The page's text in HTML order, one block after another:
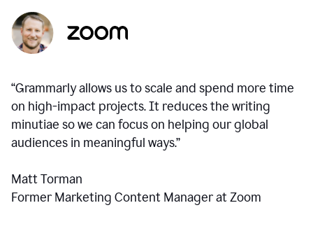
“Grammarly allows us to scale and spend more time
on high-impact projects. It reduces the writing
minutiae so we can focus on helping our global
audiences in meaningful ways.”
Matt Torman
Former Marketing Content Manager at Zoom